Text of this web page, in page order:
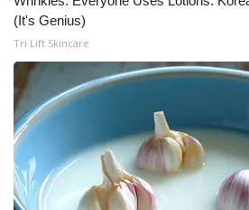
(It's Genius)
Tri Lift Skincare